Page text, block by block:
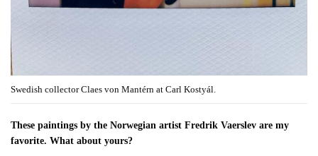
Swedish collector Claes von Mantérn at Carl Kostyál.
These paintings by the Norwegian artist Fredrik Vaerslev are my
favorite. What about yours?